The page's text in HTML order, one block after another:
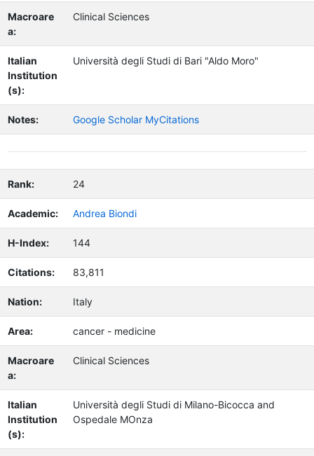
Macroare
a:
Clinical Sciences
Italian
Institution
(s):
Università degli Studi di Bari "Aldo Moro"
Notes: Google Scholar MyCitations
Rank: 24
Academic: Andrea Biondi
H-Index: 144
Citations: 83,811
Nation: Italy
Area: cancer - medicine
Macroare
a:
Clinical Sciences
Italian
Institution
(s):
Università degli Studi di Milano-Bicocca and
Ospedale MOnza